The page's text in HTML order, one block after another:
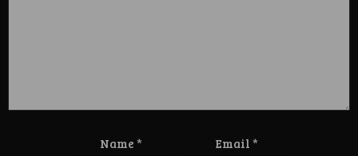
Name* Email *